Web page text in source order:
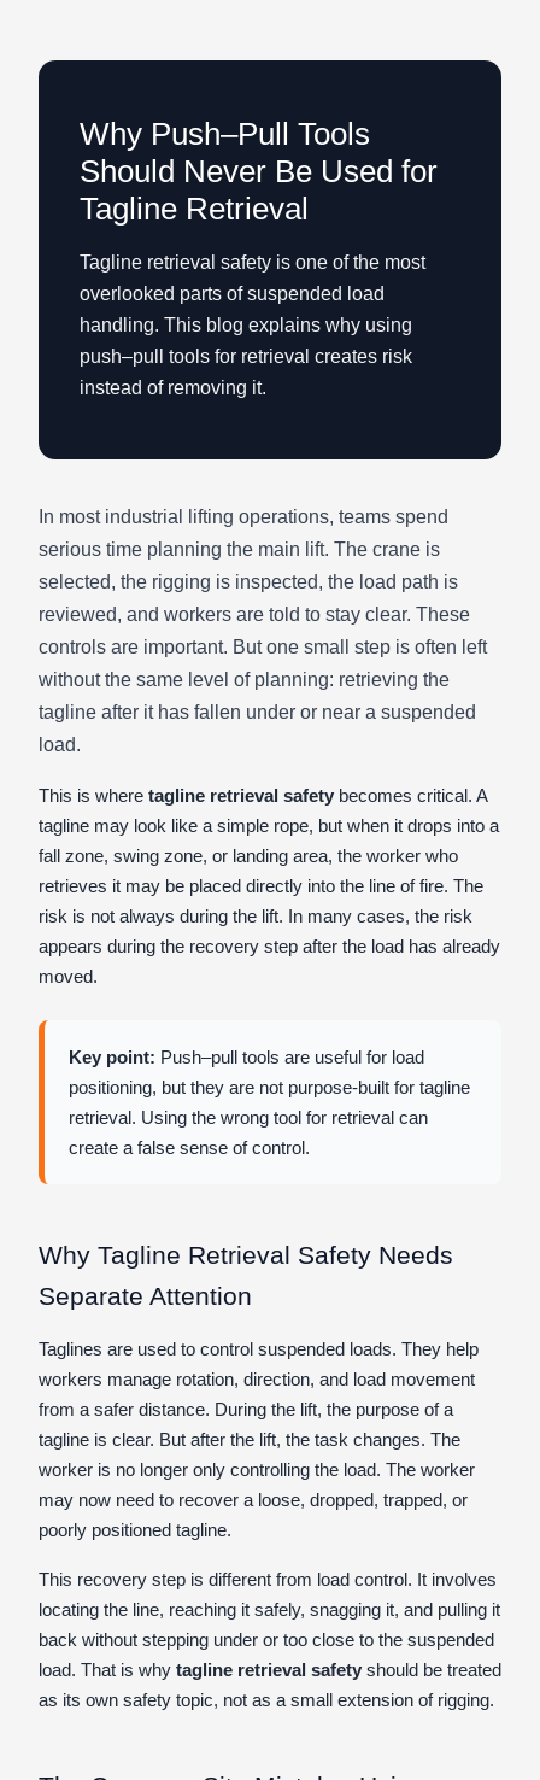
Why Push–Pull Tools
Should Never Be Used for
Tagline Retrieval
Tagline retrieval safety is one of the most
overlooked parts of suspended load
handling. This blog explains why using
push–pull tools for retrieval creates risk
instead of removing it.
In most industrial lifting operations, teams spend
serious time planning the main lift. The crane is
selected, the rigging is inspected, the load path is
reviewed, and workers are told to stay clear. These
controls are important. But one small step is often left
without the same level of planning: retrieving the
tagline after it has fallen under or near a suspended
load.
This is where tagline retrieval safety becomes critical. A
tagline may look like a simple rope, but when it drops into a
fall zone, swing zone, or landing area, the worker who
retrieves it may be placed directly into the line of fire. The
risk is not always during the lift. In many cases, the risk
appears during the recovery step after the load has already
moved.
Key point: Push–pull tools are useful for load
positioning, but they are not purpose-built for tagline
retrieval. Using the wrong tool for retrieval can
create a false sense of control.
Why Tagline Retrieval Safety Needs
Separate Attention
Taglines are used to control suspended loads. They help
workers manage rotation, direction, and load movement
from a safer distance. During the lift, the purpose of a
tagline is clear. But after the lift, the task changes. The
worker is no longer only controlling the load. The worker
may now need to recover a loose, dropped, trapped, or
poorly positioned tagline.
This recovery step is different from load control. It involves
locating the line, reaching it safely, snagging it, and pulling it
back without stepping under or too close to the suspended
load. That is why tagline retrieval safety should be treated
as its own safety topic, not as a small extension of rigging.